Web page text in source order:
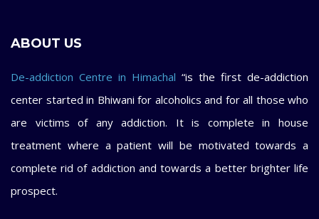
ABOUT US
De-addiction Centre in Himachal “is the first de-addiction
center started in Bhiwani for alcoholics and for all those who
are victims of any addiction. It is complete in house
treatment where a patient will be motivated towards a
complete rid of addiction and towards a better brighter life
prospect.